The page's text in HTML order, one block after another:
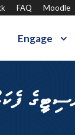
FAQ Moodle
Engage